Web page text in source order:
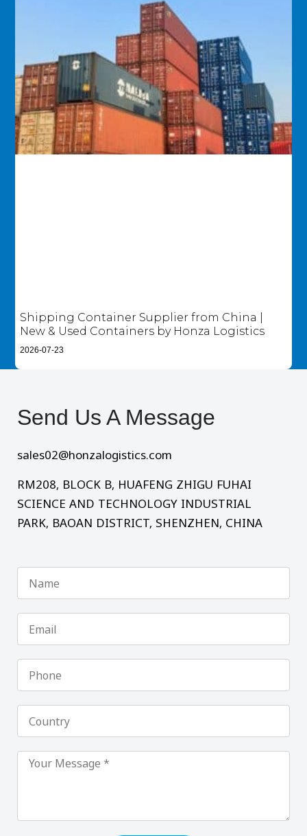
Shipping Container Supplier from China |
New & Used Containers by Honza Logistics
2026-07-23
Send Us A Message​
sales02@honzalogistics.com
RM208, BLOCK B, HUAFENG ZHIGU FUHAI
SCIENCE AND TECHNOLOGY INDUSTRIAL
PARK, BAOAN DISTRICT, SHENZHEN, CHINA
Name
Email
Phone
Country